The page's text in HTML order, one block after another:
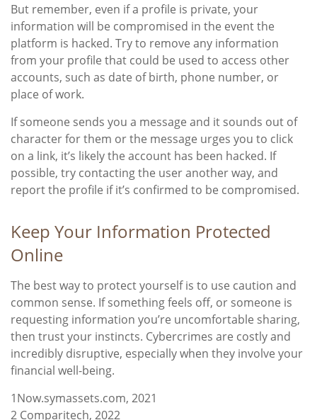
But remember, even if a profile is private, your
information will be compromised in the event the
platform is hacked. Try to remove any information
from your profile that could be used to access other
accounts, such as date of birth, phone number, or
place of work.
If someone sends you a message and it sounds out of
character for them or the message urges you to click
on a link, it’s likely the account has been hacked. If
possible, try contacting the user another way, and
report the profile if it’s confirmed to be compromised.
Keep Your Information Protected
Online
The best way to protect yourself is to use caution and
common sense. If something feels off, or someone is
requesting information you’re uncomfortable sharing,
then trust your instincts. Cybercrimes are costly and
incredibly disruptive, especially when they involve your
financial well-being.
1Now.symassets.com, 2021
2 Comparitech, 2022